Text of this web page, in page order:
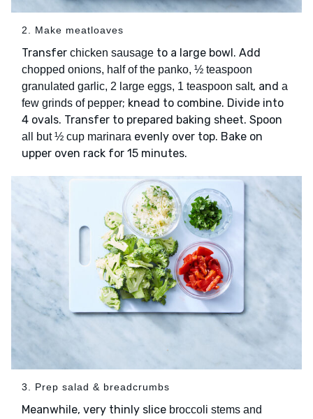
2. Make meatloaves
Transfer chicken sausage to a large bowl. Add
chopped onions, half of the panko, ½ teaspoon
granulated garlic, 2 large eggs, 1 teaspoon salt, and a
few grinds of pepper; knead to combine. Divide into
4 ovals. Transfer to prepared baking sheet. Spoon
all but ½ cup marinara evenly over top. Bake on
upper oven rack for 15 minutes.
3. Prep salad & breadcrumbs
Meanwhile, very thinly slice broccoli stems and